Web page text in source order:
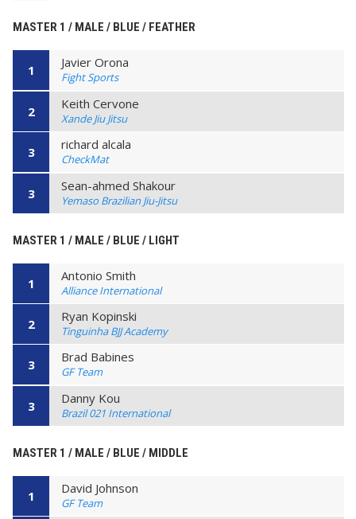
MASTER 1 / MALE / BLUE / FEATHER
1 Javier Orona
Fight Sports
2 Keith Cervone
Xande Jiu Jitsu
3 richard alcala
CheckMat
3 Sean-ahmed Shakour
Yemaso Brazilian Jiu-Jitsu
MASTER 1 / MALE / BLUE / LIGHT
1 Antonio Smith
Alliance International
2 Ryan Kopinski
Tinguinha BJJ Academy
3 Brad Babines
GF Team
3 Danny Kou
Brazil 021 International
MASTER 1 / MALE / BLUE / MIDDLE
1 David Johnson
GF Team